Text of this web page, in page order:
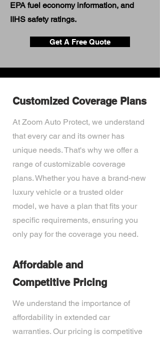
EPA fuel economy information, and
IIHS safety ratings.
Get A Free Quote
Customized Coverage Plans
At Zoom Auto Protect, we understand
that every car and its owner has
unique needs. That's why we offer a
range of customizable coverage
plans. Whether you have a brand-new
luxury vehicle or a trusted older
model, we have a plan that fits your
specific requirements, ensuring you
only pay for the coverage you need.
Affordable and
Competitive Pricing
We understand the importance of
affordability in extended car
warranties. Our pricing is competitive